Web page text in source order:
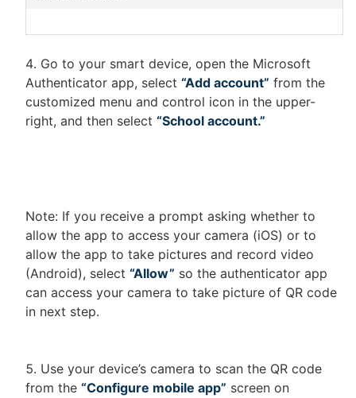
Android app store, Play Store.
Select the photo containing the QR code.
Wait for Google Lens to read the code and
show the results.
Download theGoogle App
icon in the search bar
When the Google Lens screen appears,
select the photo containing the QR code.
Wait for Google Lens to read the code and
Go to your smart device, open the Microsoft
Authenticator app, select “Add account” from the
customized menu and control icon in the upper-
right, and then select “School account.”
Note: If you receive a prompt asking whether to
allow the app to access your camera (iOS) or to
allow the app to take pictures and record video
(Android), select “Allow” so the authenticator app
can access your camera to take picture of QR code
in next step.
Use your device’s camera to scan the QR code
from the “Configure mobile app” screen on